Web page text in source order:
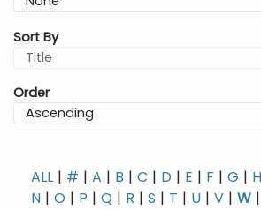
Sort By
Order
ALL # A B C D E F G H
N
O P Q R S T U V W